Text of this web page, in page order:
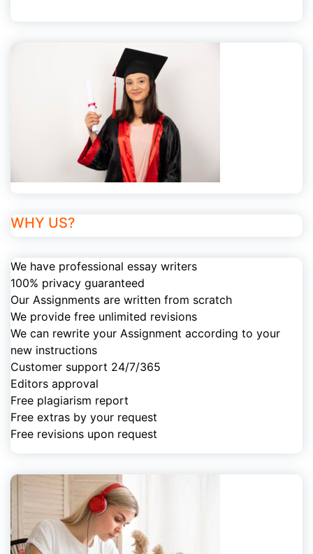
WHY US?
We have professional essay writers
100% privacy guaranteed
Our Assignments are written from scratch
We provide free unlimited revisions
We can rewrite your Assignment according to your
new instructions
Customer support 24/7/365
Editors approval
Free plagiarism report
Free extras by your request
Free revisions upon request